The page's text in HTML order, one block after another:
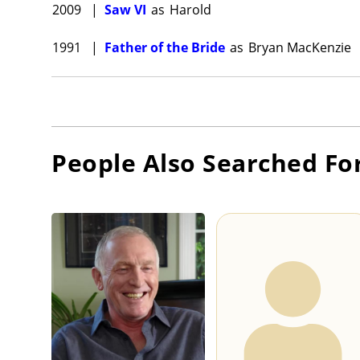
2009 | Saw VI as Harold
1991 | Father of the Bride as Bryan MacKenzie
People Also Searched